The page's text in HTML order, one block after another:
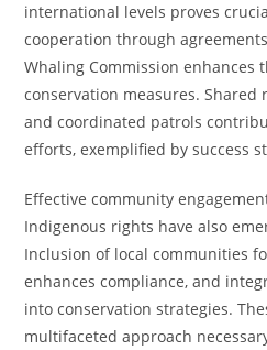
international levels proves
cooperation through
Whaling Commission enhances
conservation measures. Shared
and coordinated patrols
efforts, exemplified by success
Effective community
Indigenous rights have also
Inclusion of local communities
enhances compliance, and
into conservation strategies.
multifaceted approach